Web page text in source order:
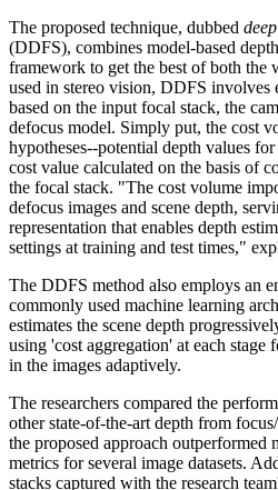
The proposed technique, dubbed
(DDFS), combines model-based
framework to get the best of both the
used in stereo vision, DDFS involves
based on the input focal stack, the
defocus model. Simply put, the cost
hypotheses--potential depth values
cost value calculated on the basis of
the focal stack. "The cost volume
defocus images and scene depth,
representation that enables depth
settings at training and test times,"
The DDFS method also employs an
commonly used machine learning
estimates the scene depth
using 'cost aggregation' at each stage
in the images adaptively.
The researchers compared the
other state-of-the-art depth from
the proposed approach outperformed
metrics for several image datasets.
stacks captured with the research